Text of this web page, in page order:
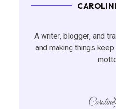
A writer, blogger, and
and making things